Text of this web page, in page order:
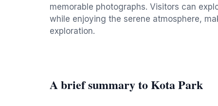
memorable photographs. Visitors can
while enjoying the serene atmosphere,
exploration.
A brief summary to Kota Park